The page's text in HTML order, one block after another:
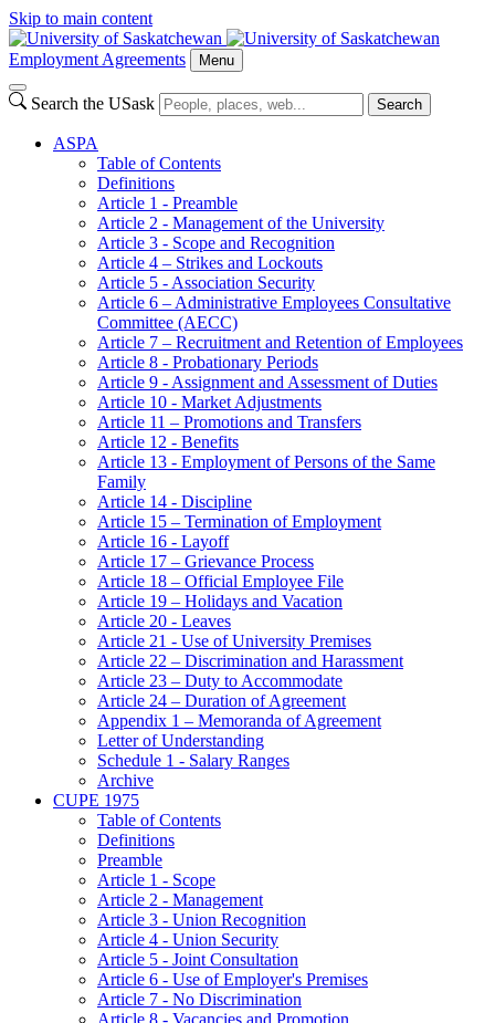
Skip to main content
Employment Agreements Menu
Search the USask Search
ASPA
Table of Contents
Definitions
Article 1 - Preamble
Article 2 - Management of the University
Article 3 - Scope and Recognition
Article 4 – Strikes and Lockouts
Article 5 - Association Security
Article 6 – Administrative Employees Consultative
Committee (AECC)
Article 7 – Recruitment and Retention of Employees
Article 8 - Probationary Periods
Article 9 - Assignment and Assessment of Duties
Article 10 - Market Adjustments
Article 11 – Promotions and Transfers
Article 12 - Benefits
Article 13 - Employment of Persons of the Same
Family
Article 14 - Discipline
Article 15 – Termination of Employment
Article 16 - Layoff
Article 17 – Grievance Process
Article 18 – Official Employee File
Article 19 – Holidays and Vacation
Article 20 - Leaves
Article 21 - Use of University Premises
Article 22 – Discrimination and Harassment
Article 23 – Duty to Accommodate
Article 24 – Duration of Agreement
Appendix 1 – Memoranda of Agreement
Letter of Understanding
Schedule 1 - Salary Ranges
Archive
CUPE 1975
Table of Contents
Definitions
Preamble
Article 1 - Scope
Article 2 - Management
Article 3 - Union Recognition
Article 4 - Union Security
Article 5 - Joint Consultation
Article 6 - Use of Employer's Premises
Article 7 - No Discrimination
Article 8 - Vacancies and Promotion